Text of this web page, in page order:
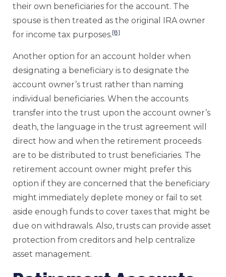
their own beneficiaries for the account. The
spouse is then treated as the original IRA owner
for income tax purposes.[8]
Another option for an account holder when
designating a beneficiary is to designate the
account owner’s trust rather than naming
individual beneficiaries. When the accounts
transfer into the trust upon the account owner’s
death, the language in the trust agreement will
direct how and when the retirement proceeds
are to be distributed to trust beneficiaries. The
retirement account owner might prefer this
option if they are concerned that the beneficiary
might immediately deplete money or fail to set
aside enough funds to cover taxes that might be
due on withdrawals. Also, trusts can provide asset
protection from creditors and help centralize
asset management.